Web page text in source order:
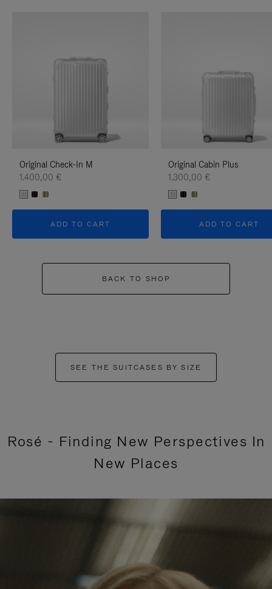
Original Check-In M
1.400,00 €
ADD TO CART
Original Cabin Plus
1.300,00 €
ADD TO CART
BACK TO SHOP
SEE THE SUITCASES BY SIZE
Rosé - Finding New Perspectives In
New Places